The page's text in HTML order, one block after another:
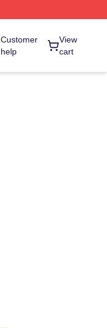
Customer
help
View
cart